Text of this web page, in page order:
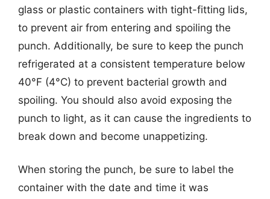
glass or plastic containers with tight-fitting lids,
to prevent air from entering and spoiling the
punch. Additionally, be sure to keep the punch
refrigerated at a consistent temperature below
40°F (4°C) to prevent bacterial growth and
spoiling. You should also avoid exposing the
punch to light, as it can cause the ingredients to
break down and become unappetizing.
When storing the punch, be sure to label the
container with the date and time it was